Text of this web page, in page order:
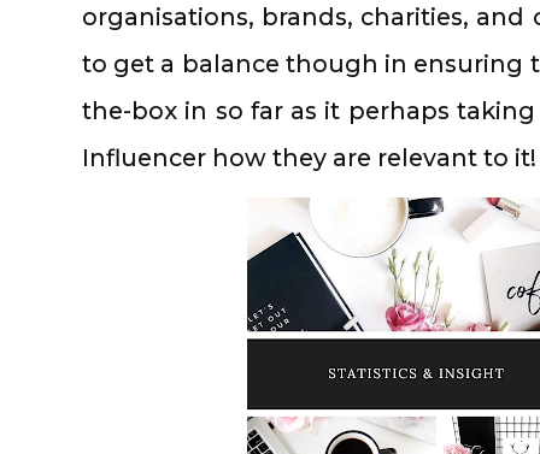
organisations, brands, charities,
to get a balance though in ensuring
the-box in so far as it perhaps
Influencer how they are relevant to it!